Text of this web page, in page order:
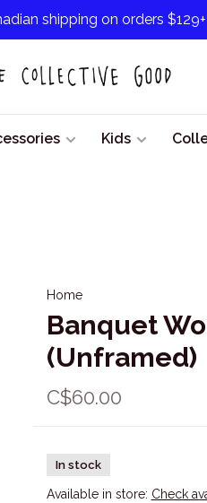
shipping on orders $129+
Kids
Home
Banquet
(Unframed)
C$60.00
In stock
Available in store: Check